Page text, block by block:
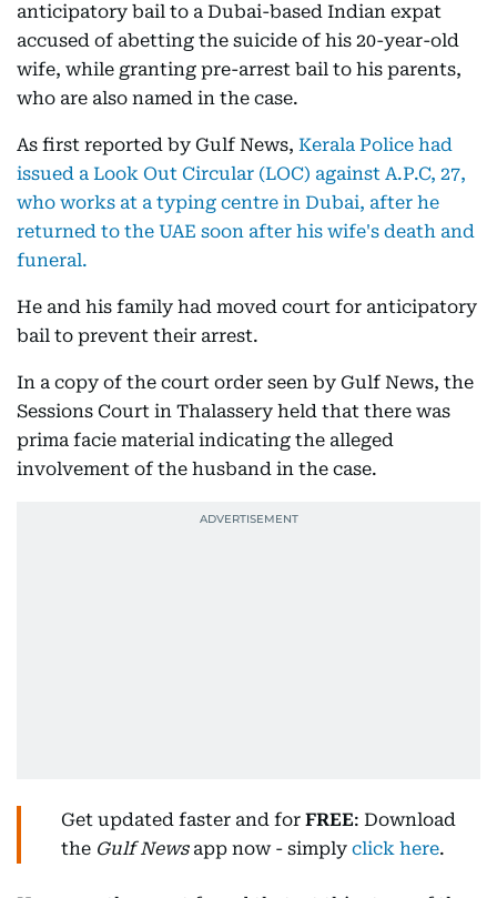
anticipatory bail to a Dubai-based Indian expat
accused of abetting the suicide of his 20-year-old
wife, while granting pre-arrest bail to his parents,
who are also named in the case.
As first reported by Gulf News, Kerala Police had
issued a Look Out Circular (LOC) against A.P.C, 27,
who works at a typing centre in Dubai, after he
returned to the UAE soon after his wife's death and
funeral.
He and his family had moved court for anticipatory
bail to prevent their arrest.
In a copy of the court order seen by Gulf News, the
Sessions Court in Thalassery held that there was
prima facie material indicating the alleged
involvement of the husband in the case.
Get updated faster and for FREE: Download
the Gulf Newsapp now - simply click here.